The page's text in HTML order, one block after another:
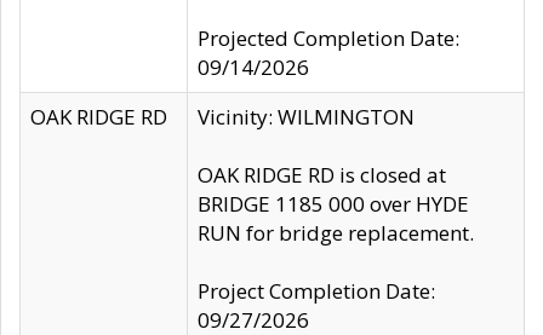
Projected Completion Date:
09/14/2026
OAK RIDGE RD
Vicinity: WILMINGTON
OAK RIDGE RD is closed at
BRIDGE 1185 000 over HYDE
RUN for bridge replacement.
Project Completion Date:
09/27/2026